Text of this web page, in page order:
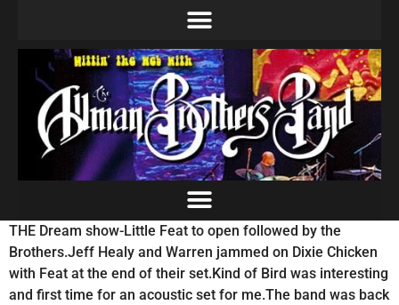
THE Dream show-Little Feat to open followed by the
Brothers.Jeff Healy and Warren jammed on Dixie Chicken
with Feat at the end of their set.Kind of Bird was interesting
and first time for an acoustic set for me.The band was back